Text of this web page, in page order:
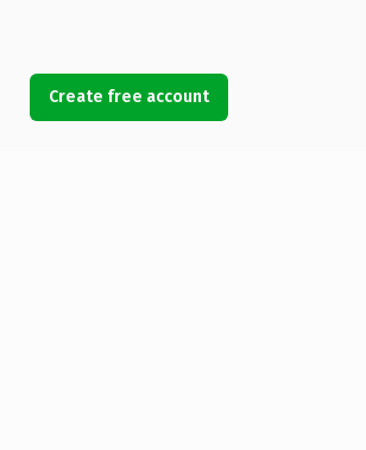
Create free account